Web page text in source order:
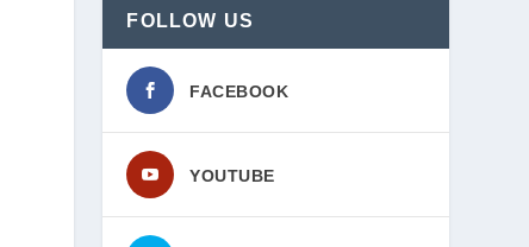
FOLLOW US
FACEBOOK
YOUTUBE